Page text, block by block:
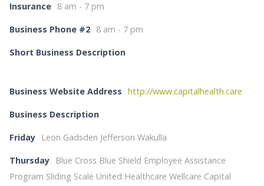
Insurance 8 am - 7 pm
Business Phone #2 8 am - 7 pm
Short Business Description
Business Website Address http://www.capitalhealth.care
Business Description
Friday Leon Gadsden Jefferson Wakulla
Thursday
Blue Cross Blue Shield Employee Assistance
Program Sliding Scale United Healthcare Wellcare Capital